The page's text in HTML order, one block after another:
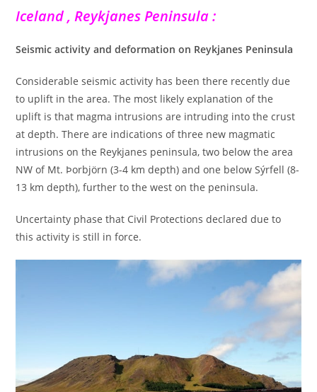
Iceland , Reykjanes Peninsula :
Seismic activity and deformation on Reykjanes Peninsula
Considerable seismic activity has been there recently due
to uplift in the area. The most likely explanation of the
uplift is that magma intrusions are intruding into the crust
at depth. There are indications of three new magmatic
intrusions on the Reykjanes peninsula, two below the area
NW of Mt. Þorbjörn (3-4 km depth) and one below Sýrfell (8-
13 km depth), further to the west on the peninsula.
Uncertainty phase that Civil Protections declared due to
this activity is still in force.